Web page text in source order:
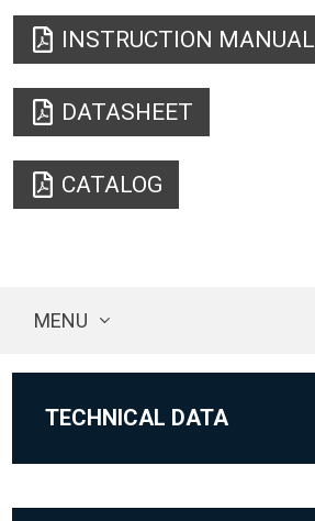
INSTRUCTION MANUAL
DATASHEET
CATALOG
MENU
TECHNICAL DATA